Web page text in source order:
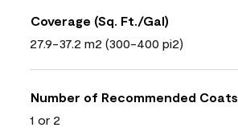
Coverage (Sq. Ft./Gal)
27.9-37.2 m2 (300-400 pi2)
Number of Recommended Coats
1 or 2